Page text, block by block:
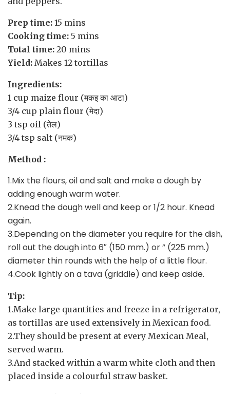
Prep time: 15 mins
Cooking time: 5 mins
Total time: 20 mins
Yield: Makes 12 tortillas
Ingredients:
1 cup maize flour (मकइ का आटा)
3/4 cup plain flour (मेदा)
3 tsp oil (तेल)
3/4 tsp salt (नमक)
Method :
1.Mix the flours, oil and salt and make a dough by
adding enough warm water.
2.Knead the dough well and keep or 1/2 hour. Knead
again.
3.Depending on the diameter you require for the dish,
roll out the dough into 6″ (150 mm.) or ” (225 mm.)
diameter thin rounds with the help of a little flour.
4.Cook lightly on a tava (griddle) and keep aside.
Tip:
1.Make large quantities and freeze in a refrigerator,
as tortillas are used extensively in Mexican food.
2.They should be present at every Mexican Meal,
served warm.
3.And stacked within a warm white cloth and then
placed inside a colourful straw basket.